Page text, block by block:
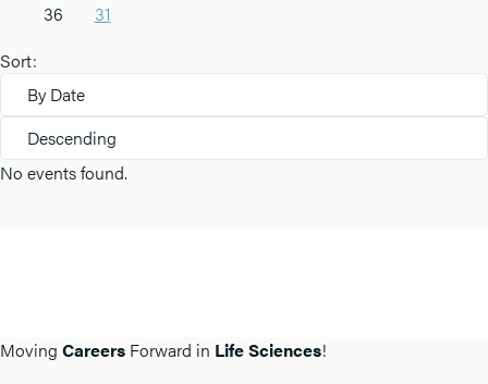
36
31
Sort:
By Date
Descending
No events found.
Moving Careers Forward in Life Sciences!